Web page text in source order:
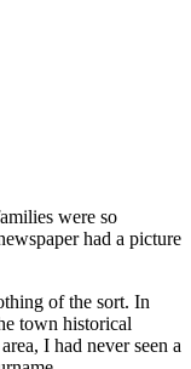
were so
had a picture
of the sort. In
town historical
I had never seen a